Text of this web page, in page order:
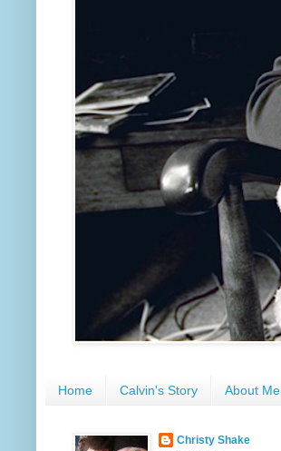
Home Calvin's Story About Me
Christy Shake